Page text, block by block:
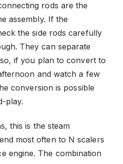
rods are the
assembly. If the
the side rods carefully
They can separate
if you plan to convert to
and watch a few
conversion is possible
play.
this is the steam
most often to N scalers
engine. The combination